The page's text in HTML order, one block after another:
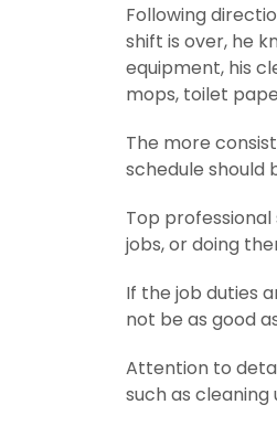
Following
shift is over, he
equipment, his
mops, toilet
The more
schedule should
Top
jobs, or doing
If the job duties
not be as good
Attention to
such as